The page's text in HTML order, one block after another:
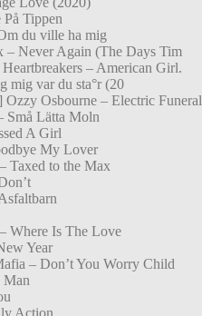
Tippen
du ville ha mig
– Never Again (The Days Tim
– American Girl.
mig var du sta°r (20
Osbourne – Electric Funeral
Små Lätta Moln
A Girl
My Lover
Taxed to the Max
Where Is The Love
Year
– Don’t You Worry Child
Man